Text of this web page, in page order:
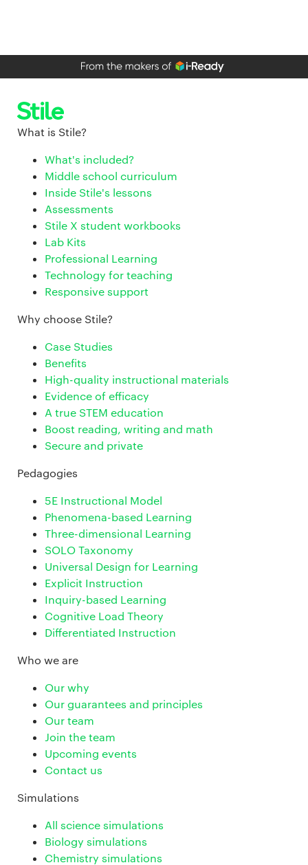
What is Stile?
What's included?
Middle school curriculum
Inside Stile's lessons
Assessments
Stile X student workbooks
Lab Kits
Professional Learning
Technology for teaching
Responsive support
Why choose Stile?
Case Studies
Benefits
High-quality instructional materials
Evidence of efficacy
A true STEM education
Boost reading, writing and math
Secure and private
Pedagogies
5E Instructional Model
Phenomena-based Learning
Three-dimensional Learning
SOLO Taxonomy
Universal Design for Learning
Explicit Instruction
Inquiry-based Learning
Cognitive Load Theory
Differentiated Instruction
Who we are
Our why
Our guarantees and principles
Our team
Join the team
Upcoming events
Contact us
Simulations
All science simulations
Biology simulations
Chemistry simulations